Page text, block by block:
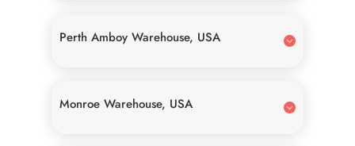
Perth Amboy Warehouse, USA
Monroe Warehouse, USA